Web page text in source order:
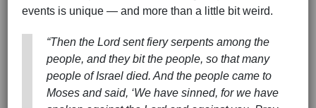
events is unique — and more than a little bit weird.
“Then the Lord sent fiery serpents among the
people, and they bit the people, so that many
people of Israel died. And the people came to
Moses and said, ‘We have sinned, for we have